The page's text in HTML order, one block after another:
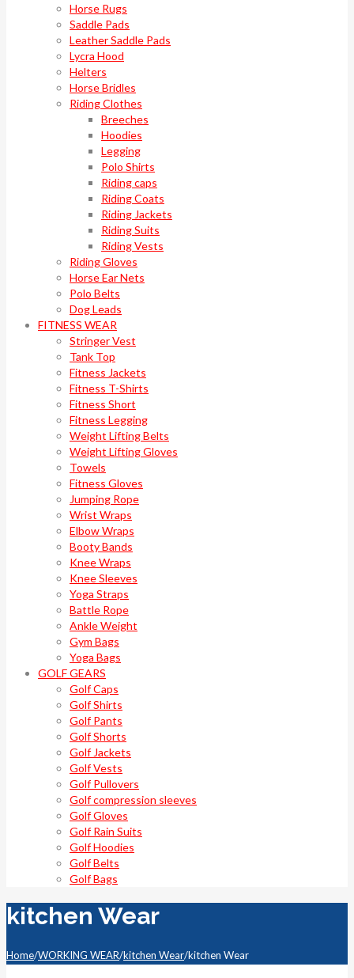
Horse Rugs
Saddle Pads
Leather Saddle Pads
Lycra Hood
Helters
Horse Bridles
Riding Clothes
Breeches
Hoodies
Legging
Polo Shirts
Riding caps
Riding Coats
Riding Jackets
Riding Suits
Riding Vests
Riding Gloves
Horse Ear Nets
Polo Belts
Dog Leads
FITNESS WEAR
Stringer Vest
Tank Top
Fitness Jackets
Fitness T-Shirts
Fitness Short
Fitness Legging
Weight Lifting Belts
Weight Lifting Gloves
Towels
Fitness Gloves
Jumping Rope
Wrist Wraps
Elbow Wraps
Booty Bands
Knee Wraps
Knee Sleeves
Yoga Straps
Battle Rope
Ankle Weight
Gym Bags
Yoga Bags
GOLF GEARS
Golf Caps
Golf Shirts
Golf Pants
Golf Shorts
Golf Jackets
Golf Vests
Golf Pullovers
Golf compression sleeves
Golf Gloves
Golf Rain Suits
Golf Hoodies
Golf Belts
Golf Bags
kitchen Wear
Home/WORKING WEAR/kitchen Wear/kitchen Wear